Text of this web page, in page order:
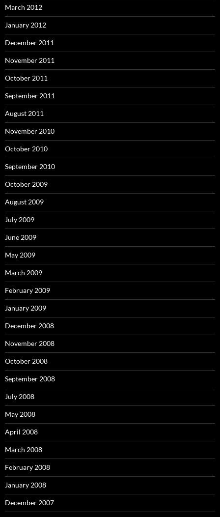
March 2012
January 2012
December 2011
November 2011
October 2011
September 2011
August 2011
November 2010
October 2010
September 2010
October 2009
August 2009
July 2009
June 2009
May 2009
March 2009
February 2009
January 2009
December 2008
November 2008
October 2008
September 2008
July 2008
May 2008
April 2008
March 2008
February 2008
January 2008
December 2007